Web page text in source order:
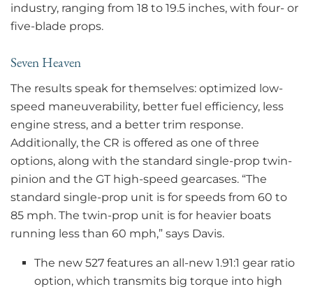
industry, ranging from 18 to 19.5 inches, with four- or
five-blade props.
Seven Heaven
The results speak for themselves: optimized low-
speed maneuverability, better fuel efficiency, less
engine stress, and a better trim response.
Additionally, the CR is offered as one of three
options, along with the standard single-prop twin-
pinion and the GT high-speed gearcases. “The
standard single-prop unit is for speeds from 60 to
85 mph. The twin-prop unit is for heavier boats
running less than 60 mph,” says Davis.
The new 527 features an all-new 1.91:1 gear ratio
option, which transmits big torque into high